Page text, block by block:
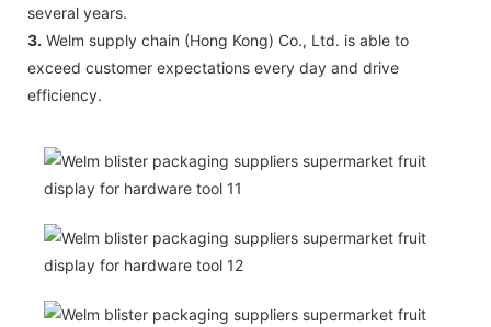
several years.
3. Welm supply chain (Hong Kong) Co., Ltd. is able to
exceed customer expectations every day and drive
efficiency.